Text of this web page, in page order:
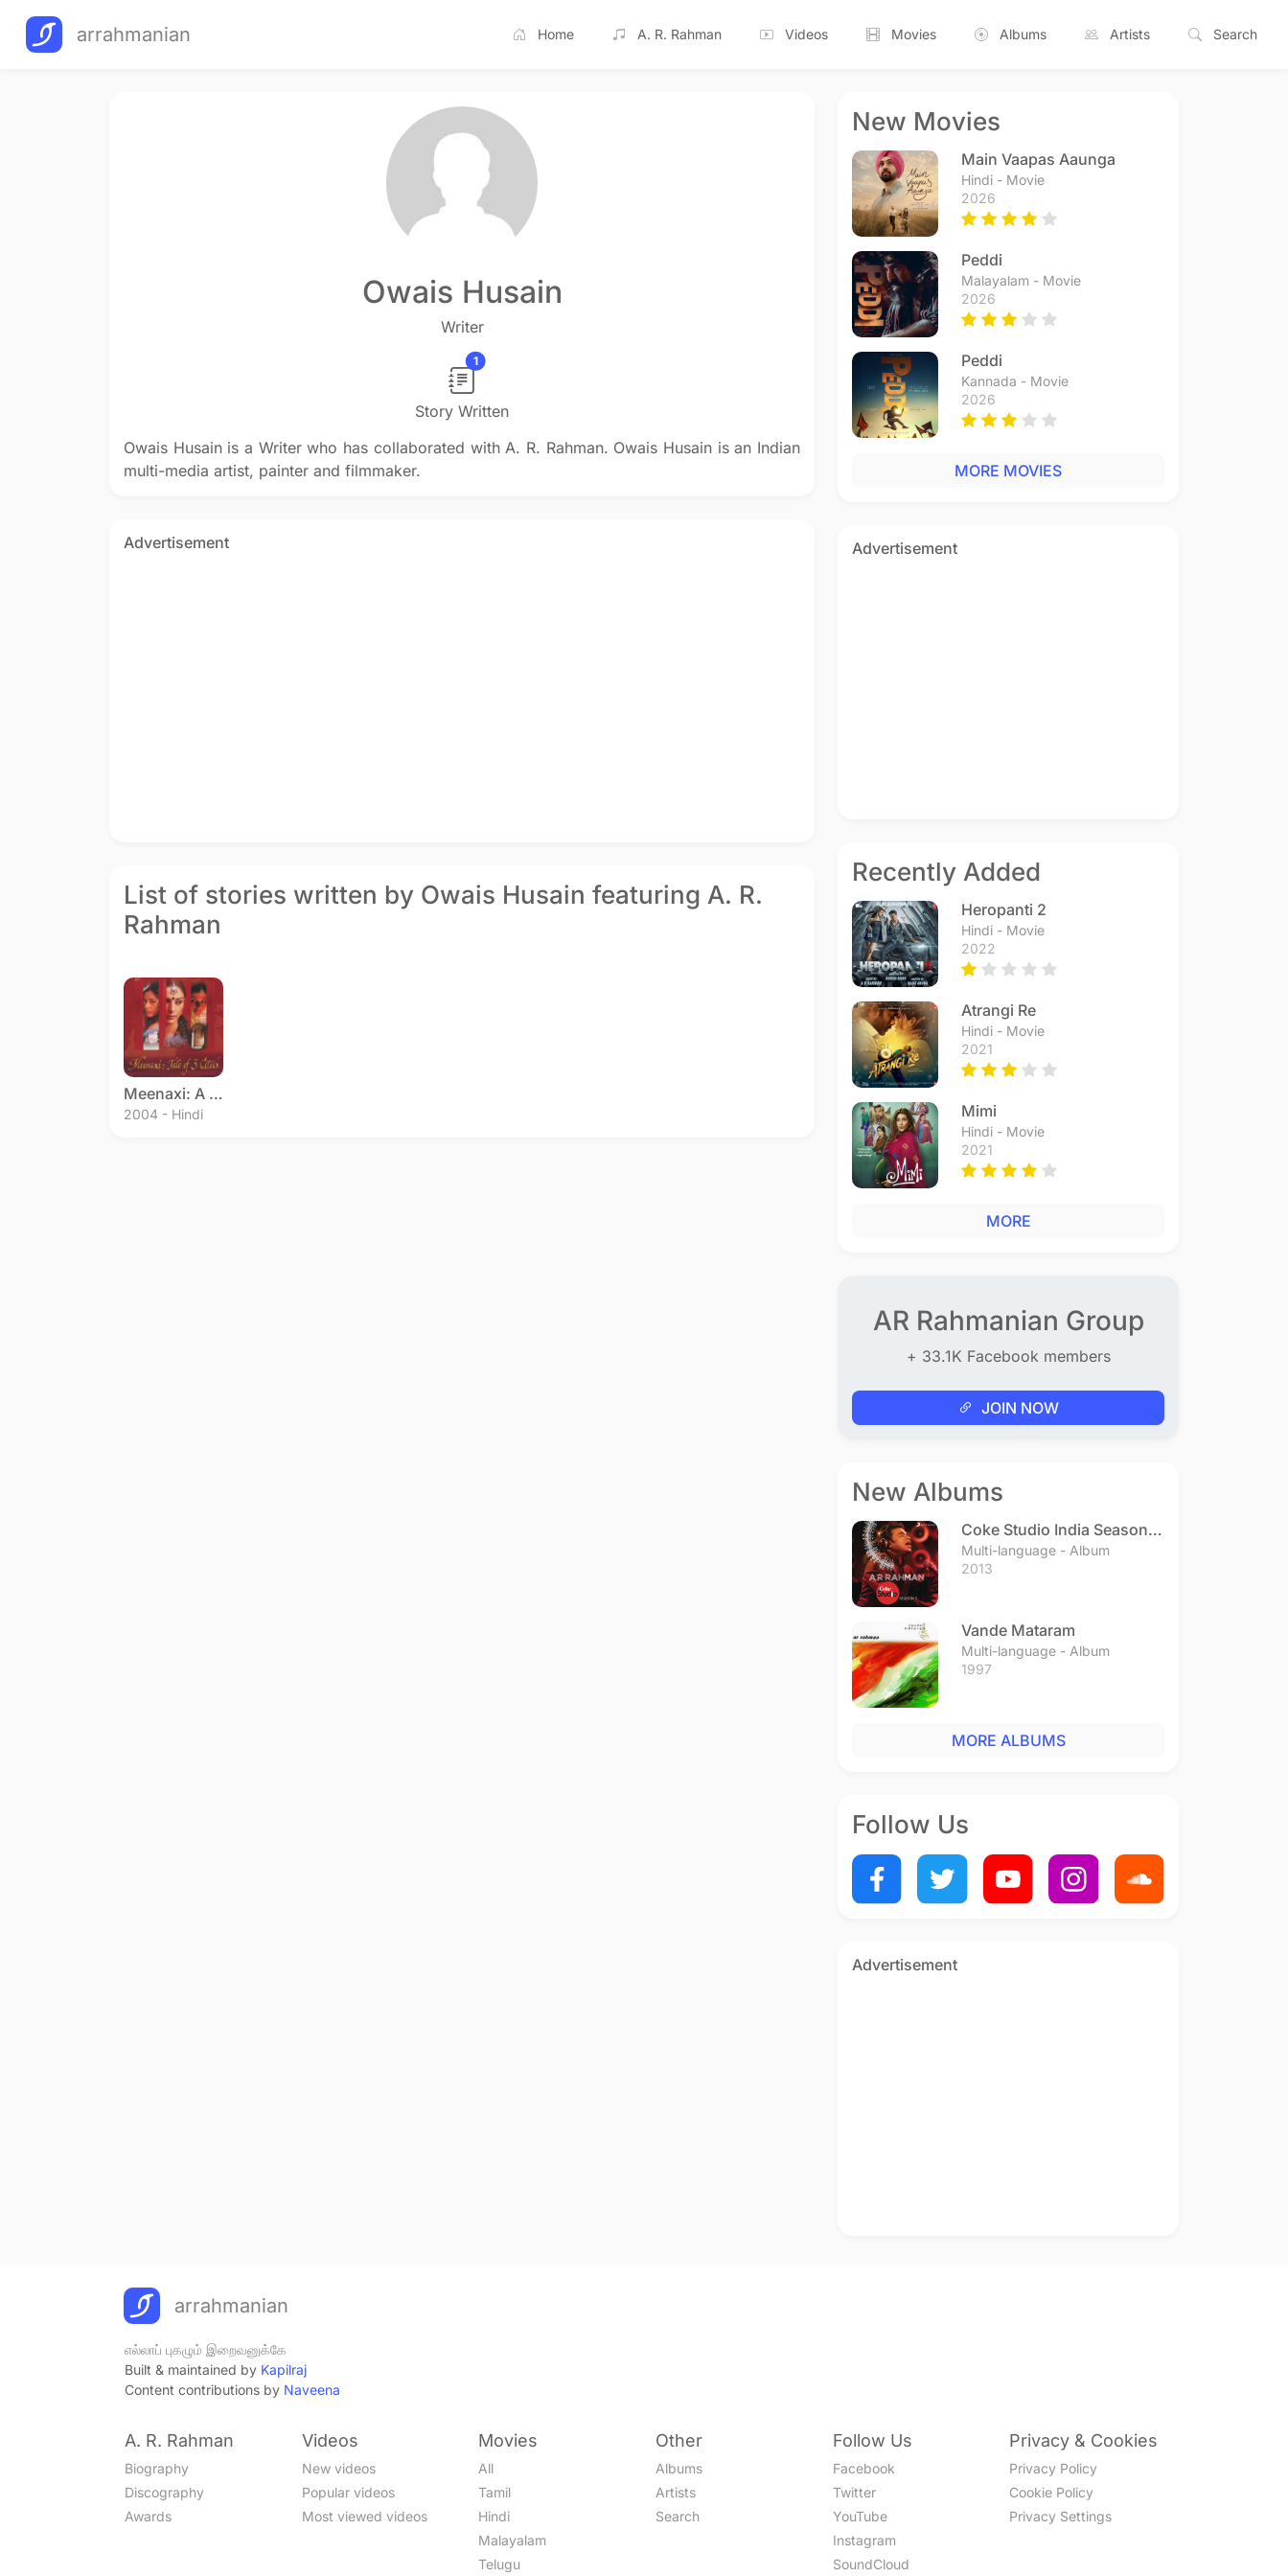
arrahmanian Home A. R. Rahman Videos Movies Albums Artists Search
Owais Husain
Writer
1
Story Written
Owais Husain is a Writer who has collaborated with A. R. Rahman. Owais Husain is an Indian
multi-media artist, painter and filmmaker.
Advertisement
List of stories written by Owais Husain featuring A. R.
Rahman
Meenaxi: A Tale of Three Cities
2004 - Hindi
New Movies
Main Vaapas Aaunga
Hindi - Movie
2026
Peddi
Malayalam - Movie
2026
Peddi
Kannada - Movie
2026
MORE MOVIES
Advertisement
Recently Added
Heropanti 2
Hindi - Movie
2022
Atrangi Re
Hindi - Movie
2021
Mimi
Hindi - Movie
2021
MORE
AR Rahmanian Group
+ 33.1K Facebook members
JOIN NOW
New Albums
Coke Studio India Season 3
- Episode 1
Multi-language - Album
2013
Vande Mataram
Multi-language - Album
1997
MORE ALBUMS
Follow Us
Advertisement
arrahmanian
எல்லாப் புகழும் இறைவனுக்கே
Built & maintained by Kapilraj
Content contributions by Naveena
A. R. Rahman
Biography
Discography
Awards
Videos
New videos
Popular videos
Most viewed videos
Movies
All
Tamil
Hindi
Malayalam
Telugu
Other
Albums
Artists
Search
Follow Us
Facebook
Twitter
YouTube
Instagram
SoundCloud
Privacy & Cookies
Privacy Policy
Cookie Policy
Privacy Settings